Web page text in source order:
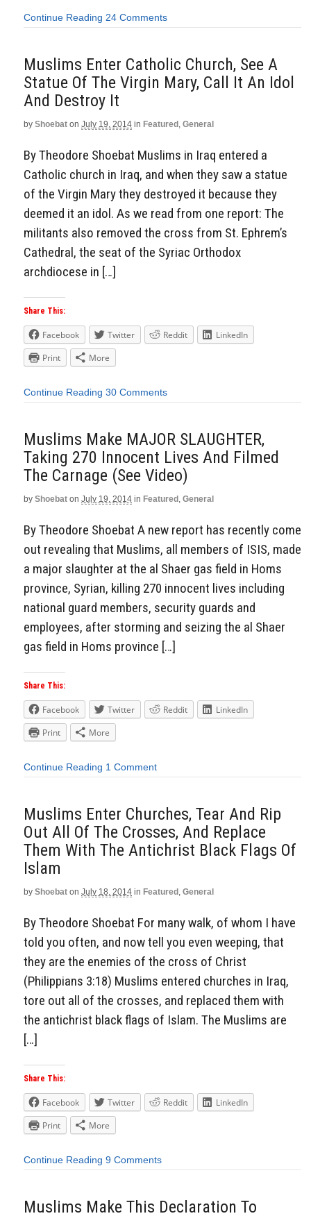
Continue Reading 24 Comments
Muslims Enter Catholic Church, See A
Statue Of The Virgin Mary, Call It An Idol
And Destroy It
by Shoebat on July 19, 2014 in Featured , General
By Theodore Shoebat Muslims in Iraq entered a
Catholic church in Iraq, and when they saw a statue
of the Virgin Mary they destroyed it because they
deemed it an idol. As we read from one report: The
militants also removed the cross from St. Ephrem’s
Cathedral, the seat of the Syriac Orthodox
archdiocese in […]
Share This:
Facebook Twitter Reddit
LinkedIn
Print
More
Continue Reading 30 Comments
Muslims Make MAJOR SLAUGHTER,
Taking 270 Innocent Lives And Filmed
The Carnage (See Video)
by Shoebat on July 19, 2014 in Featured , General
By Theodore Shoebat A new report has recently come
out revealing that Muslims, all members of ISIS, made
a major slaughter at the al Shaer gas field in Homs
province, Syrian, killing 270 innocent lives including
national guard members, security guards and
employees, after storming and seizing the al Shaer
gas field in Homs province […]
Share This:
Facebook Twitter Reddit
LinkedIn
Print
More
Continue Reading 1 Comment
Muslims Enter Churches, Tear And Rip
Out All Of The Crosses, And Replace
Them With The Antichrist Black Flags Of
Islam
by Shoebat on July 18, 2014 in Featured , General
By Theodore Shoebat For many walk, of whom I have
told you often, and now tell you even weeping, that
they are the enemies of the cross of Christ
(Philippians 3:18) Muslims entered churches in Iraq,
tore out all of the crosses, and replaced them with
the antichrist black flags of Islam. The Muslims are
[…]
Share This:
Facebook Twitter Reddit
LinkedIn
Print
More
Continue Reading 9 Comments
Muslims Make This Declaration To